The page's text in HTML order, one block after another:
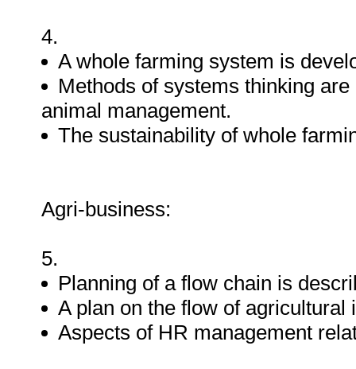
4.
A whole farming system is
Methods of systems thinking
animal management.
The sustainability of whole
Agri-business:
5.
Planning of a flow chain is
A plan on the flow of
Aspects of HR management